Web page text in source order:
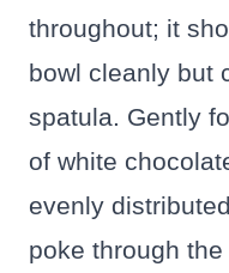
throughout; it
bowl cleanly but
spatula. Gently
of white
evenly
poke through